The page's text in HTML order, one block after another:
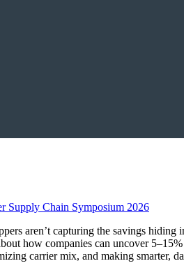
aren’t capturing the savings
how companies can uncover
carrier mix, and making smarter,